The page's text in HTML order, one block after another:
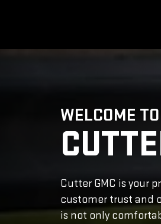
WELCOME TO
Cutter GMC is your
customer trust and
is not only